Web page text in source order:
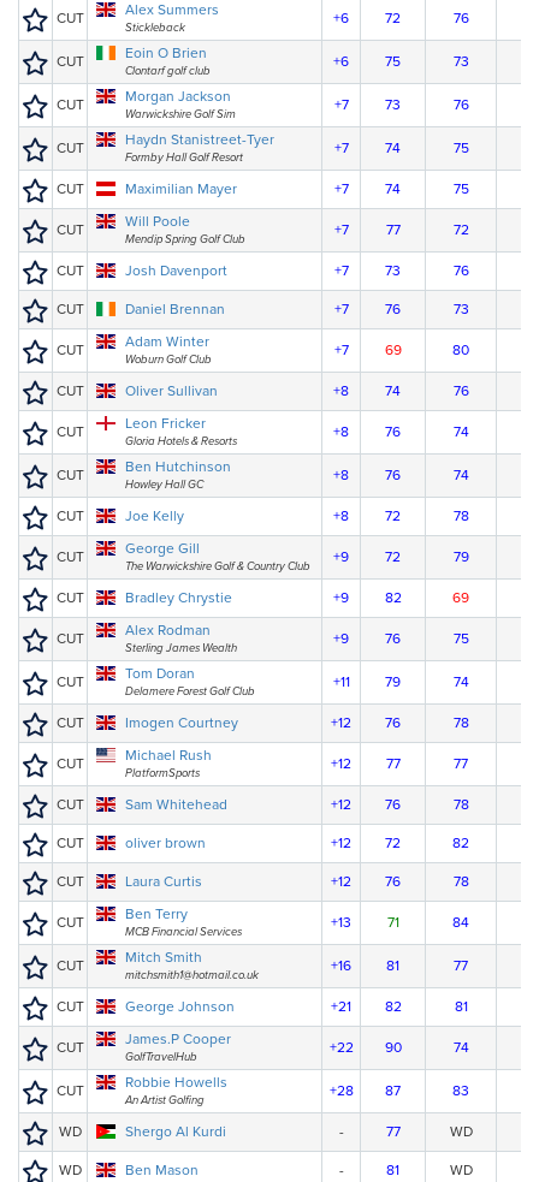
CUT Alex Summers
Stickleback
+6 72 76
CUT Eoin O Brien
Clontarf golf club
+6 75 73
CUT Morgan Jackson
Warwickshire Golf Sim
+7 73 76
CUT Haydn Stanistreet-Tyer
Formby Hall Golf Resort
+7 74 75
CUT Maximilian Mayer +7 74 75
CUT Will Poole
Mendip Spring Golf Club
+7 77 72
CUT Josh Davenport +7 73 76
CUT Daniel Brennan +7 76 73
CUT Adam Winter
Woburn Golf Club
+7 69 80
CUT Oliver Sullivan +8 74 76
CUT Leon Fricker
Gloria Hotels & Resorts
+8 76 74
CUT Ben Hutchinson
Howley Hall GC
+8 76 74
CUT Joe Kelly +8 72 78
CUT George Gill
The Warwickshire Golf & Country Club
+9 72 79
CUT Bradley Chrystie +9 82 69
CUT Alex Rodman
Sterling James Wealth
+9 76 75
CUT Tom Doran
Delamere Forest Golf Club
+11 79 74
CUT Imogen Courtney +12 76 78
CUT Michael Rush
PlatformSports
+12 77 77
CUT Sam Whitehead +12 76 78
CUT oliver brown +12 72 82
CUT Laura Curtis +12 76 78
CUT Ben Terry
MCB Financial Services
+13 71 84
CUT Mitch Smith
mitchsmith1@hotmail.co.uk
+16 81 77
CUT George Johnson +21 82 81
CUT James.P Cooper
GolfTravelHub
+22 90 74
CUT Robbie Howells
An Artist Golfing
+28 87 83
WD Shergo Al Kurdi - 77 WD
WD Ben Mason - 81 WD